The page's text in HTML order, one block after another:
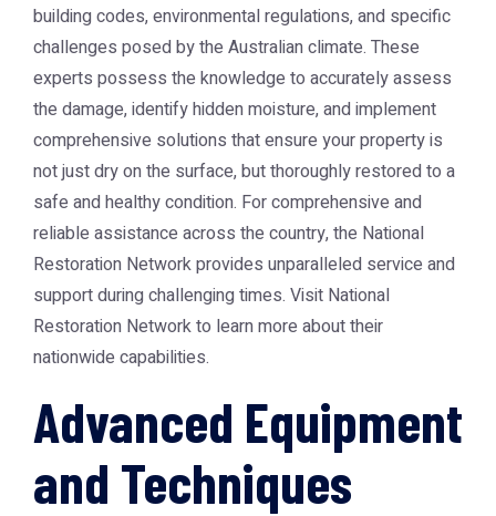
building codes, environmental regulations, and specific
challenges posed by the Australian climate. These
experts possess the knowledge to accurately assess
the damage, identify hidden moisture, and implement
comprehensive solutions that ensure your property is
not just dry on the surface, but thoroughly restored to a
safe and healthy condition. For comprehensive and
reliable assistance across the country, the National
Restoration Network provides unparalleled service and
support during challenging times. Visit National
Restoration Networkto learn more about their
nationwide capabilities.
Advanced Equipment
and Techniques